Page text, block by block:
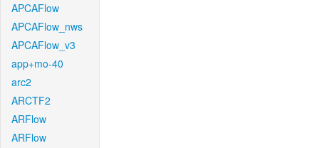
APCAFlow
APCAFlow_nws
APCAFlow_v3
app+mo-40
arc2
ARCTF2
ARFlow
ARFlow